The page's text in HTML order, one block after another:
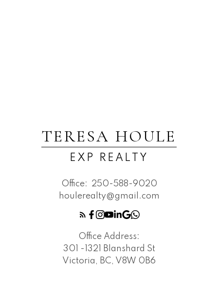
TERESA HOULE
EXP REALTY
Office:
250-588-9020
houlerealty@gmail.com
Office Address:
301 -1321 Blanshard St
Victoria, BC, V8W 0B6